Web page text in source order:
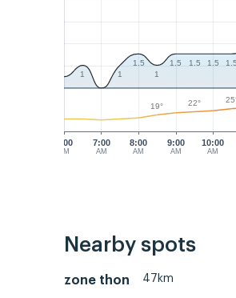
6:00
AM
7:00
AM
8:00
AM
9:00
AM
10:00
AM
1 1
1.5
1
1.5 1.5 1.5 1.5
19° 22°
Nearby spots
zone thon 47km